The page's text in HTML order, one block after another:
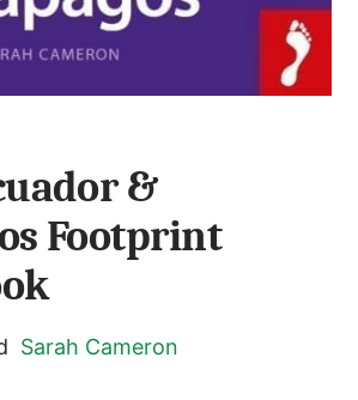
&
Footprint
Sarah Cameron